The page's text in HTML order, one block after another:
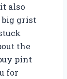
also
grist
the
pint
for